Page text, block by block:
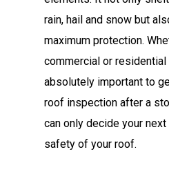
rain, hail and snow but
maximum protection.
commercial or residential
absolutely important to
roof inspection after a
can only decide your
safety of your roof.